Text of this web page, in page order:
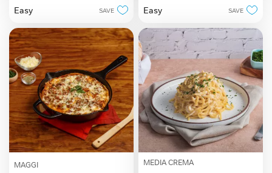
stars.
Easy SAVE
5
Easy
SAVE
MAGGI MEDIA CREMA